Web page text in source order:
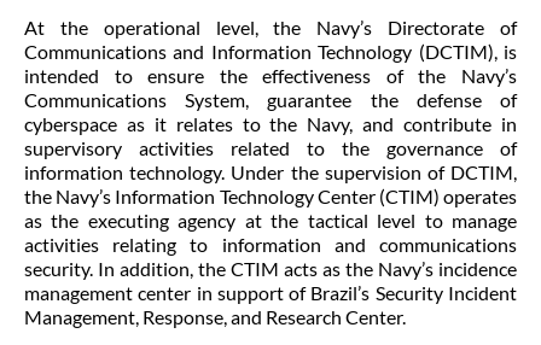
At the operational level, the Navy’s Directorate of
Communications and Information Technology (DCTIM), is
intended to ensure the effectiveness of the Navy’s
Communications System, guarantee the defense of
cyberspace as it relates to the Navy, and contribute in
supervisory activities related to the governance of
information technology. Under the supervision of DCTIM,
the Navy’s Information Technology Center (CTIM) operates
as the executing agency at the tactical level to manage
activities relating to information and communications
security. In addition, the CTIM acts as the Navy’s incidence
management center in support of Brazil’s Security Incident
Management, Response, and Research Center.